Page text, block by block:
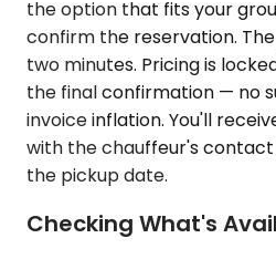
the option that fits your
confirm the reservation.
two minutes. Pricing is
the final confirmation — no
invoice inflation. You'll
with the chauffeur's
the pickup date.
Checking What's